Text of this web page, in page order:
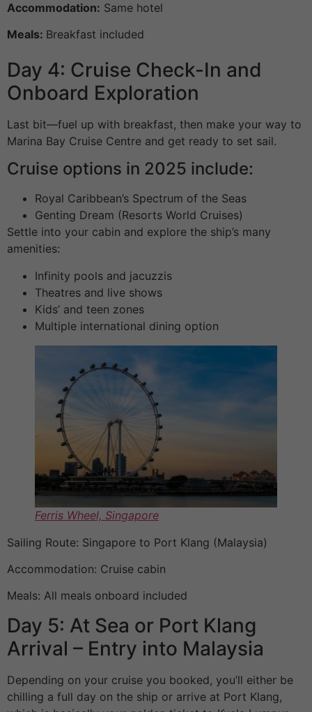
Accommodation: Same hotel
Meals: Breakfast included
Day 4: Cruise Check-In and
Onboard Exploration
Last bit—fuel up with breakfast, then make your way to
Marina Bay Cruise Centre and get ready to set sail.
Cruise options in 2025 include:
Royal Caribbean’s Spectrum of the Seas
Genting Dream (Resorts World Cruises)
Settle into your cabin and explore the ship’s many
amenities:
Infinity pools and jacuzzis
Theatres and live shows
Kids’ and teen zones
Multiple international dining option
Ferris Wheel, Singapore
Sailing Route: Singapore to Port Klang (Malaysia)
Accommodation: Cruise cabin
Meals: All meals onboard included
Day 5: At Sea or Port Klang
Arrival – Entry into Malaysia
Depending on your cruise you booked, you’ll either be
chilling a full day on the ship or arrive at Port Klang,